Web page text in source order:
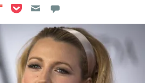
LinkedIn
on Reddit
on Flipboard
Share on Pocket